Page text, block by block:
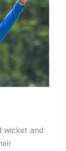
wicket and